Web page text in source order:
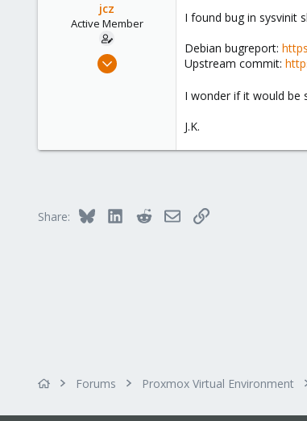
jcz
Active Member
Jun 30, 2021
I found bug in sysvinit
Debian bugreport:
Upstream commit:
I wonder if it would be
J.K.
Share: Bluesky LinkedInRedditEmailLink
Forums Proxmox Virtual Environment